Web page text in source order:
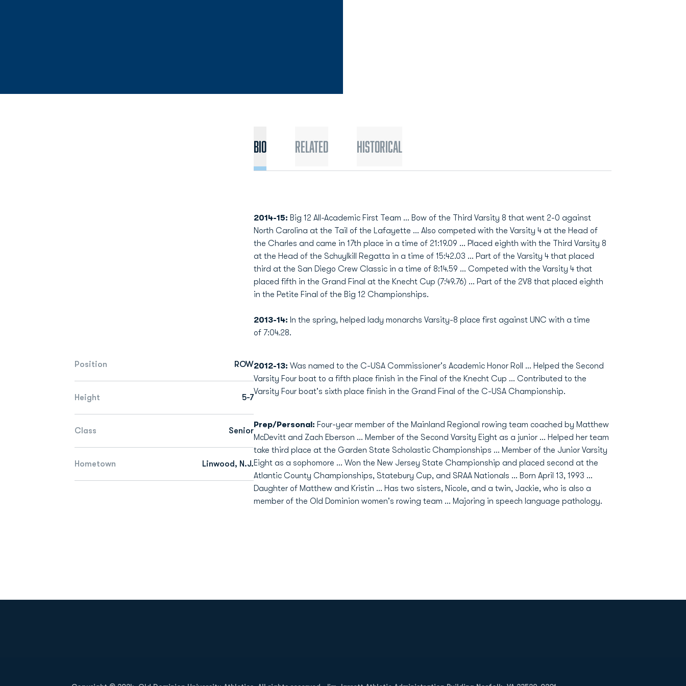
Position ROW
Height 5-7
Class Senior
Hometown Linwood, N.J.
Bio Related Historical
2014-15: Big 12 All-Academic First Team … Bow of the Third Varsity 8 that went 2-0 against
North Carolina at the Tail of the Lafayette … Also competed with the Varsity 4 at the Head of
the Charles and came in 17th place in a time of 21:19.09 … Placed eighth with the Third Varsity 8
at the Head of the Schuylkill Regatta in a time of 15:42.03 … Part of the Varsity 4 that placed
third at the San Diego Crew Classic in a time of 8:14.59 … Competed with the Varsity 4 that
placed fifth in the Grand Final at the Knecht Cup (7:49.76) … Part of the 2V8 that placed eighth
in the Petite Final of the Big 12 Championships.
2013-14: In the spring, helped lady monarchs Varsity-8 place first against UNC with a time
of 7:04.28.
2012-13: Was named to the C-USA Commissioner's Academic Honor Roll ... Helped the Second
Varsity Four boat to a fifth place finish in the Final of the Knecht Cup ... Contributed to the
Varsity Four boat's sixth place finish in the Grand Final of the C-USA Championship.
Prep/Personal: Four-year member of the Mainland Regional rowing team coached by Matthew
McDevitt and Zach Eberson ... Member of the Second Varsity Eight as a junior ... Helped her team
take third place at the Garden State Scholastic Championships ... Member of the Junior Varsity
Eight as a sophomore ... Won the New Jersey State Championship and placed second at the
Atlantic County Championships, Statebury Cup, and SRAA Nationals ... Born April 13, 1993 ...
Daughter of Matthew and Kristin ... Has two sisters, Nicole, and a twin, Jackie, who is also a
member of the Old Dominion women's rowing team ... Majoring in speech language pathology.